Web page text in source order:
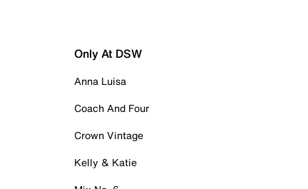
Only At DSW
Anna Luisa
Coach And Four
Crown Vintage
Kelly & Katie